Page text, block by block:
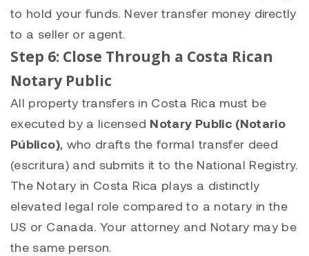
to hold your funds. Never transfer money directly
to a seller or agent.
Step 6: Close Through a Costa Rican
Notary Public
All property transfers in Costa Rica must be
executed by a licensed Notary Public (Notario
Público), who drafts the formal transfer deed
(escritura) and submits it to the National Registry.
The Notary in Costa Rica plays a distinctly
elevated legal role compared to a notary in the
US or Canada. Your attorney and Notary may be
the same person.